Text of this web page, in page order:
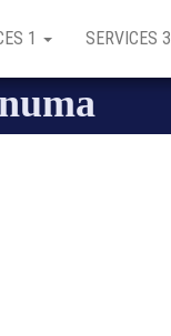
1 SERVICES 3